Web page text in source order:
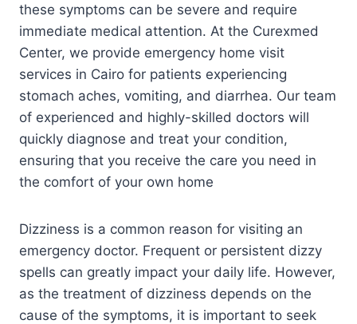
these symptoms can be severe and require
immediate medical attention. At the Curexmed
Center, we provide emergency home visit
services in Cairo for patients experiencing
stomach aches, vomiting, and diarrhea. Our team
of experienced and highly-skilled doctors will
quickly diagnose and treat your condition,
ensuring that you receive the care you need in
the comfort of your own home
Dizziness is a common reason for visiting an
emergency doctor. Frequent or persistent dizzy
spells can greatly impact your daily life. However,
as the treatment of dizziness depends on the
cause of the symptoms, it is important to seek